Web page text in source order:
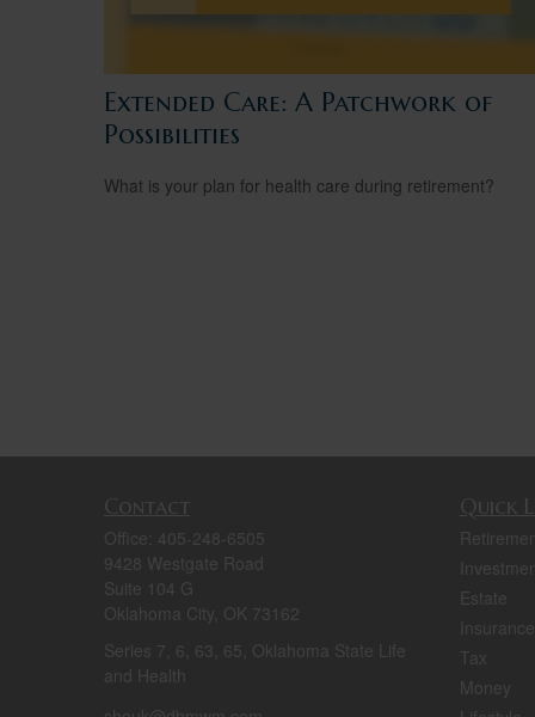
Extended Care: A Patchwork of
Possibilities
What is your plan for health care during retirement?
Contact
Office: 405-248-6505
9428 Westgate Road
Suite 104 G
Oklahoma City, OK 73162
Series 7, 6, 63, 65, Oklahoma State Life
and Health
Quick
Estate
Insurance
Tax
Money